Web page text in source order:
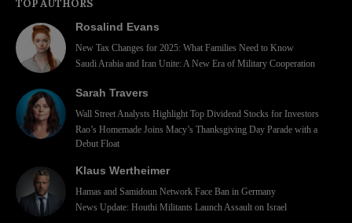
TOP AUTHORS
Rosalind Evans
New Tax Changes for 2025: What Families Need to Know
Saudi Arabia and Iran Unite: A New Era of Military Cooperation
Sarah Travers
Wall Street Analysts Highlight Top Dividend Stocks for Investors
Rao’s Homemade Joins Macy’s Thanksgiving Day Parade with a
Debut Float
Klaus Wertheimer
Hamas and Samidoun Network Face Ban in Germany
News Update: Houthi Militants Launch Assault on Israel